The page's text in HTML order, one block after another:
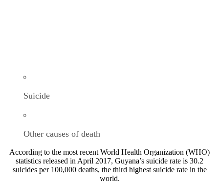
Suicide
Other causes of death
According to the most recent World Health Organization (WHO)
statistics released in April 2017, Guyana’s suicide rate is 30.2
suicides per 100,000 deaths, the third highest suicide rate in the
world.